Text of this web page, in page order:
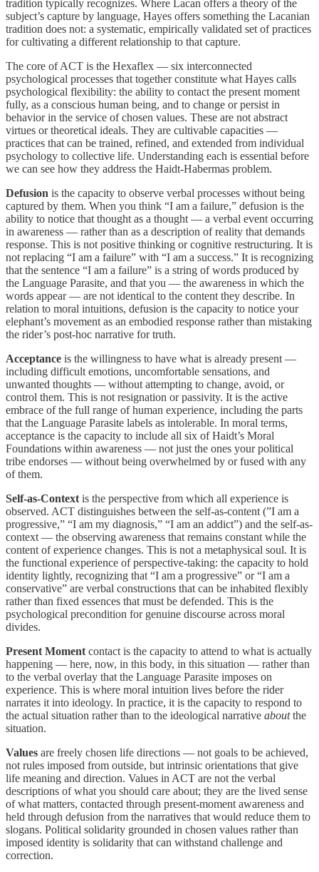
tradition typically recognizes. Where Lacan offers a theory of the
subject’s capture by language, Hayes offers something the Lacanian
tradition does not: a systematic, empirically validated set of practices
for cultivating a different relationship to that capture.
The core of ACT is the Hexaflex — six interconnected
psychological processes that together constitute what Hayes calls
psychological flexibility: the ability to contact the present moment
fully, as a conscious human being, and to change or persist in
behavior in the service of chosen values. These are not abstract
virtues or theoretical ideals. They are cultivable capacities —
practices that can be trained, refined, and extended from individual
psychology to collective life. Understanding each is essential before
we can see how they address the Haidt-Habermas problem.
Defusion is the capacity to observe verbal processes without being
captured by them. When you think “I am a failure,” defusion is the
ability to notice that thought as a thought — a verbal event occurring
in awareness — rather than as a description of reality that demands
response. This is not positive thinking or cognitive restructuring. It is
not replacing “I am a failure” with “I am a success.” It is recognizing
that the sentence “I am a failure” is a string of words produced by
the Language Parasite, and that you — the awareness in which the
words appear — are not identical to the content they describe. In
relation to moral intuitions, defusion is the capacity to notice your
elephant’s movement as an embodied response rather than mistaking
the rider’s post-hoc narrative for truth.
Acceptance is the willingness to have what is already present —
including difficult emotions, uncomfortable sensations, and
unwanted thoughts — without attempting to change, avoid, or
control them. This is not resignation or passivity. It is the active
embrace of the full range of human experience, including the parts
that the Language Parasite labels as intolerable. In moral terms,
acceptance is the capacity to include all six of Haidt’s Moral
Foundations within awareness — not just the ones your political
tribe endorses — without being overwhelmed by or fused with any
of them.
Self-as-Context is the perspective from which all experience is
observed. ACT distinguishes between the self-as-content (”I am a
progressive,” “I am my diagnosis,” “I am an addict”) and the self-as-
context — the observing awareness that remains constant while the
content of experience changes. This is not a metaphysical soul. It is
the functional experience of perspective-taking: the capacity to hold
identity lightly, recognizing that “I am a progressive” or “I am a
conservative” are verbal constructions that can be inhabited flexibly
rather than fixed essences that must be defended. This is the
psychological precondition for genuine discourse across moral
divides.
Present Moment contact is the capacity to attend to what is actually
happening — here, now, in this body, in this situation — rather than
to the verbal overlay that the Language Parasite imposes on
experience. This is where moral intuition lives before the rider
narrates it into ideology. In practice, it is the capacity to respond to
the actual situation rather than to the ideological narrative aboutthe
situation.
Values are freely chosen life directions — not goals to be achieved,
not rules imposed from outside, but intrinsic orientations that give
life meaning and direction. Values in ACT are not the verbal
descriptions of what you should care about; they are the lived sense
of what matters, contacted through present-moment awareness and
held through defusion from the narratives that would reduce them to
slogans. Political solidarity grounded in chosen values rather than
imposed identity is solidarity that can withstand challenge and
correction.